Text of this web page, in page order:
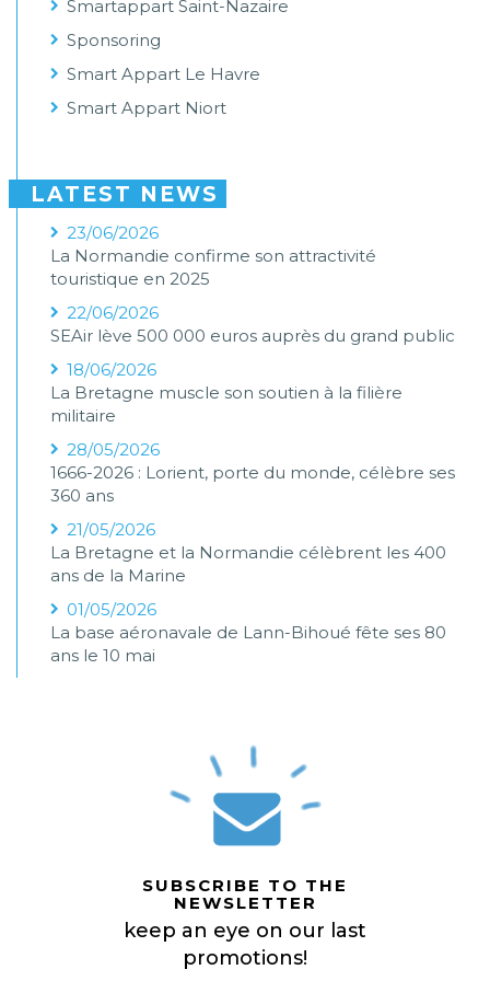
Smartappart Saint-Nazaire
Sponsoring
Smart Appart Le Havre
Smart Appart Niort
LATEST NEWS
23/06/2026
La Normandie confirme son attractivité
touristique en 2025
22/06/2026
SEAir lève 500 000 euros auprès du grand public
18/06/2026
La Bretagne muscle son soutien à la filière
militaire
28/05/2026
1666-2026 : Lorient, porte du monde, célèbre ses
360 ans
21/05/2026
La Bretagne et la Normandie célèbrent les 400
ans de la Marine
01/05/2026
La base aéronavale de Lann-Bihoué fête ses 80
ans le 10 mai
SUBSCRIBE TO THE
NEWSLETTER
keep an eye on our last
promotions!